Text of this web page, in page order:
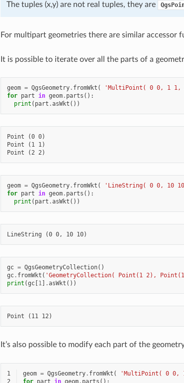
The tuples (x,y) are not real tuples, they are
For multipart geometries there are similar accessor
It is possible to iterate over all the parts of a
geom = QgsGeometry. fromWkt ( 'MultiPoint( 0 0, 1 1,
for part in geom. parts ():
print ( part .asWkt ())
Point (0 0)
Point (1 1)
geom = QgsGeometry. fromWkt ( 'LineString( 0 0, 10
for part in geom. parts ():
print ( part .asWkt ())
gc = QgsGeometryCollection()
gc. fromWkt ( 'GeometryCollection( Point(1 2),
print (gc[ 1] .asWkt ())
It’s also possible to modify each part of the
1 geom = QgsGeometry. fromWkt ( 'MultiPoint( 0 0,
2
for part in geom. parts ():